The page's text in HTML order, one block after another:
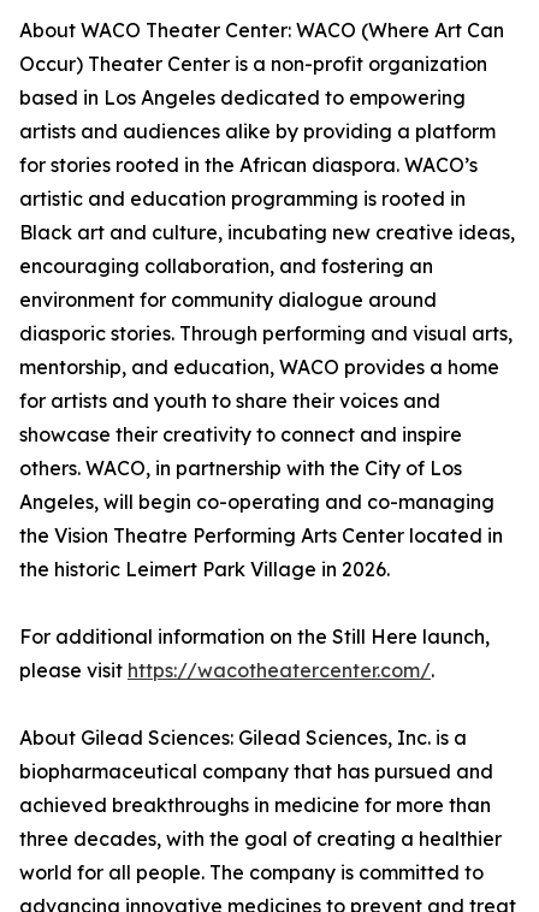
About WACO Theater Center: WACO (Where Art Can
Occur) Theater Center is a non-profit organization
based in Los Angeles dedicated to empowering
artists and audiences alike by providing a platform
for stories rooted in the African diaspora. WACO’s
artistic and education programming is rooted in
Black art and culture, incubating new creative ideas,
encouraging collaboration, and fostering an
environment for community dialogue around
diasporic stories. Through performing and visual arts,
mentorship, and education, WACO provides a home
for artists and youth to share their voices and
showcase their creativity to connect and inspire
others. WACO, in partnership with the City of Los
Angeles, will begin co-operating and co-managing
the Vision Theatre Performing Arts Center located in
the historic Leimert Park Village in 2026.
For additional information on the Still Here launch,
please visit https://wacotheatercenter.com/.
About Gilead Sciences: Gilead Sciences, Inc. is a
biopharmaceutical company that has pursued and
achieved breakthroughs in medicine for more than
three decades, with the goal of creating a healthier
world for all people. The company is committed to
advancing innovative medicines to prevent and treat